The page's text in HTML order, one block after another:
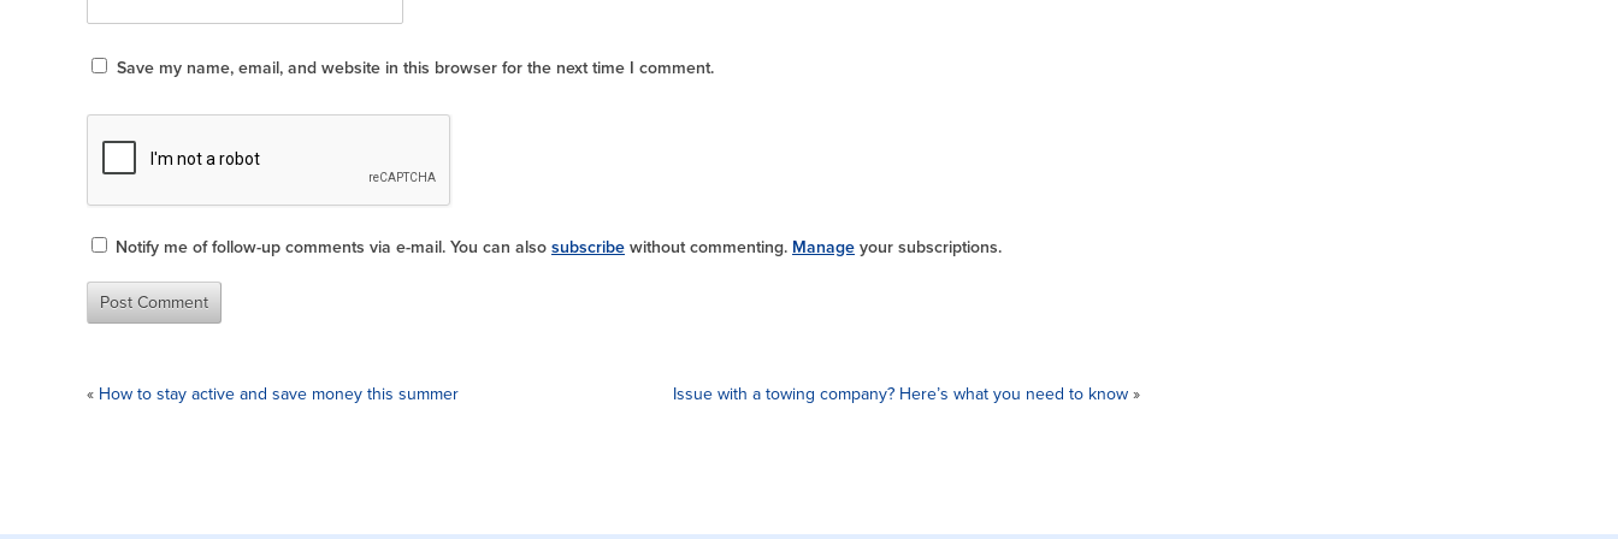
Save my name, email, and website in this browser for the next time I comment.
Notify me of follow-up comments via e-mail. You can also subscribe without commenting. Manage your subscriptions.
« How to stay active and save money this summer Issue with a towing company? Here’s what you need to know »